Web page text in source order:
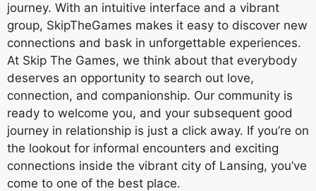
journey. With an intuitive interface and a vibrant
group, SkipTheGames makes it easy to discover new
connections and bask in unforgettable experiences.
At Skip The Games, we think about that everybody
deserves an opportunity to search out love,
connection, and companionship. Our community is
ready to welcome you, and your subsequent good
journey in relationship is just a click away. If you’re on
the lookout for informal encounters and exciting
connections inside the vibrant city of Lansing, you’ve
come to one of the best place.